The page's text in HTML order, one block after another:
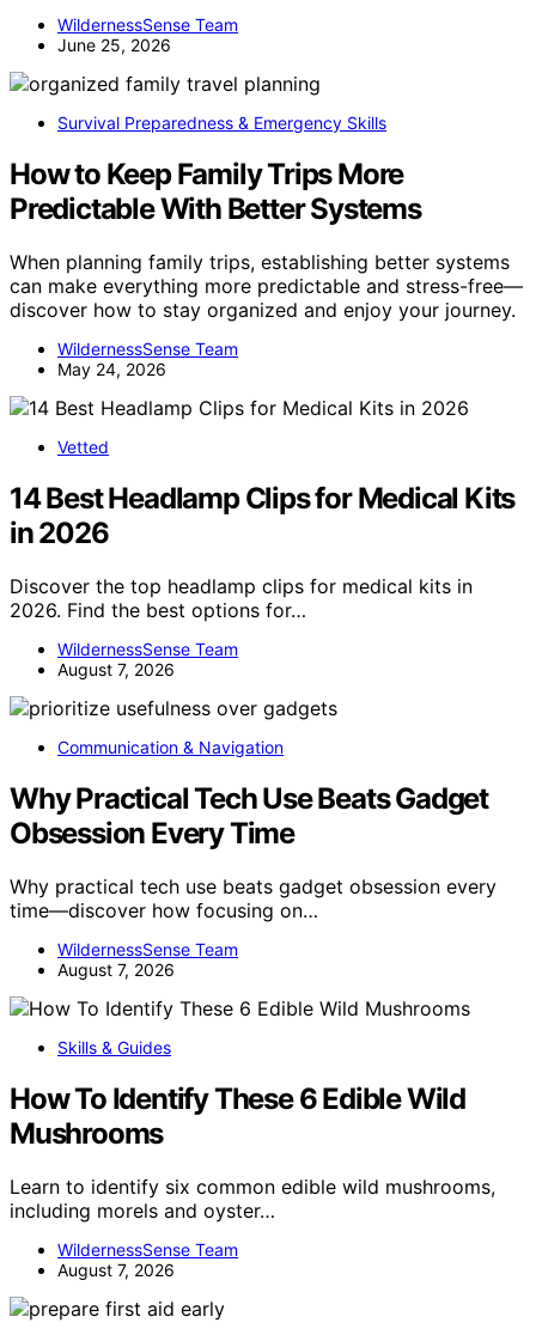
WildernessSense Team
June 25, 2026
Survival Preparedness & Emergency Skills
How to Keep Family Trips More
Predictable With Better Systems
When planning family trips, establishing better systems
can make everything more predictable and stress-free—
discover how to stay organized and enjoy your journey.
WildernessSense Team
May 24, 2026
Vetted
14 Best Headlamp Clips for Medical Kits
in 2026
Discover the top headlamp clips for medical kits in
2026. Find the best options for…
WildernessSense Team
August 7, 2026
Communication & Navigation
Why Practical Tech Use Beats Gadget
Obsession Every Time
Why practical tech use beats gadget obsession every
time—discover how focusing on…
WildernessSense Team
August 7, 2026
Skills & Guides
How To Identify These 6 Edible Wild
Mushrooms
Learn to identify six common edible wild mushrooms,
including morels and oyster…
WildernessSense Team
August 7, 2026